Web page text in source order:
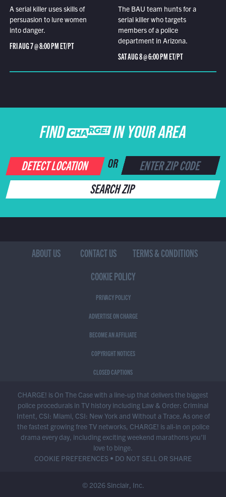
A serial killer uses skills of
persuasion to lure women
into danger.
FRI AUG 7 @ 8:00 PM ET/PT
The BAU team hunts for a
serial killer who targets
members of a police
department in Arizona.
SAT AUG 8 @ 6:00 PM ET/PT
FIND CHARGE IN YOUR AREA
DETECT LOCATION OR
SEARCH ZIP
ABOUT US CONTACT US
TERMS & CONDITIONS
COOKIE POLICY
PRIVACY POLICY
ADVERTISE ON CHARGE
BECOME AN AFFILIATE
COPYRIGHT NOTICES
CLOSED CAPTIONS
CHARGE! is On The Case with a line-up that delivers the biggest
police procedurals in TV history including Law & Order: Criminal
Intent, CSI: Miami, CSI: New York and Without a Trace. As one of
the fastest growing free TV networks, CHARGE! is all-in on police
drama every day, including exciting weekend marathons you’ll
love to binge.
COOKIE PREFERENCES • DO NOT SELL OR SHARE
© 2026 Sinclair, Inc.